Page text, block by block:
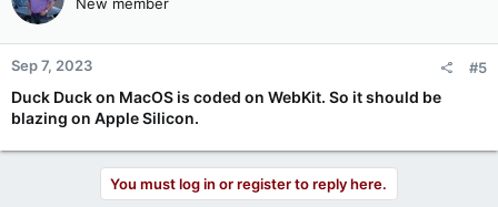
Sep 7, 2023 #5
Duck Duck on MacOS is coded on WebKit. So it should be
blazing on Apple Silicon.
You must log in or register to reply here.